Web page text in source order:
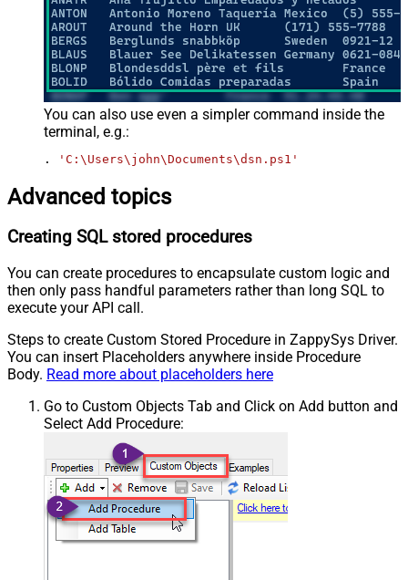
You can also use even a simpler command inside the
terminal, e.g.:
. 'C:\Users\john\Documents\dsn.ps1'
Advanced topics
Creating SQL stored procedures
You can create procedures to encapsulate custom logic and
then only pass handful parameters rather than long SQL to
execute your API call.
Steps to create Custom Stored Procedure in ZappySys Driver.
You can insert Placeholders anywhere inside Procedure
Body. Read more about placeholders here
Go to Custom Objects Tab and Click on Add button and
Select Add Procedure: